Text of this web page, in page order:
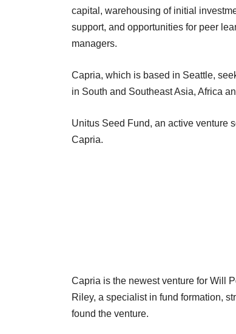
capital, warehousing of initial
support, and opportunities for peer
managers.
Capria, which is based in Seattle,
in South and Southeast Asia, Africa
Unitus Seed Fund, an active venture
Capria.
Capria is the newest venture for Will
Riley, a specialist in fund formation,
found the venture.